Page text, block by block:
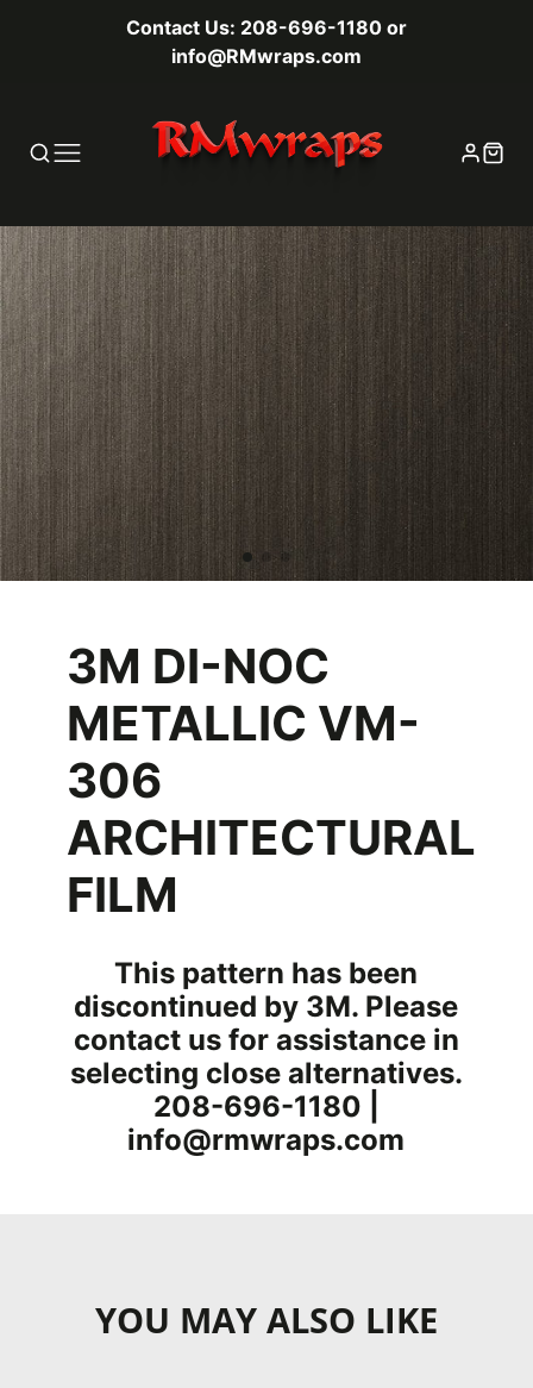
Contact Us: 208-696-1180 or
info@RMwraps.com
3M DI-NOC
METALLIC VM-
306
ARCHITECTURAL
FILM
This pattern has been
discontinued by 3M. Please
contact us for assistance in
selecting close alternatives.
208-696-1180 |
info@rmwraps.com
YOU MAY ALSO LIKE